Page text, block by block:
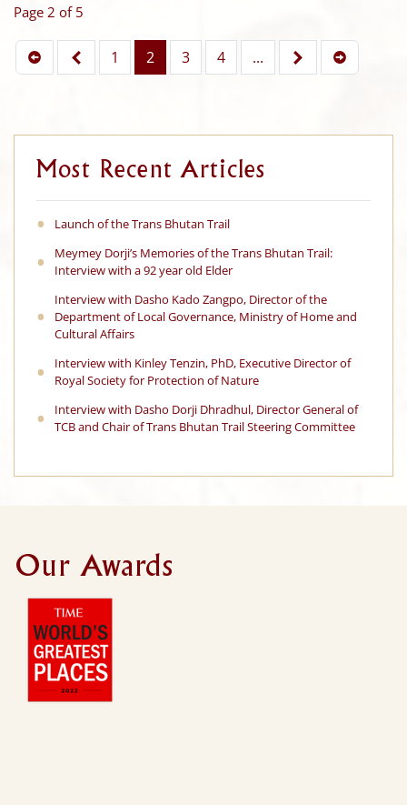
Page 2 of 5
1 2 3 4 ...
Most Recent Articles
Launch of the Trans Bhutan Trail
Meymey Dorji’s Memories of the Trans Bhutan Trail:
Interview with a 92 year old Elder
Interview with Dasho Kado Zangpo, Director of the
Department of Local Governance, Ministry of Home and
Cultural Affairs
Interview with Kinley Tenzin, PhD, Executive Director of
Royal Society for Protection of Nature
Interview with Dasho Dorji Dhradhul, Director General of
TCB and Chair of Trans Bhutan Trail Steering Committee
Our Awards